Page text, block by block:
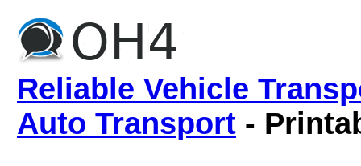
Reliable Vehicle
Auto Transport -